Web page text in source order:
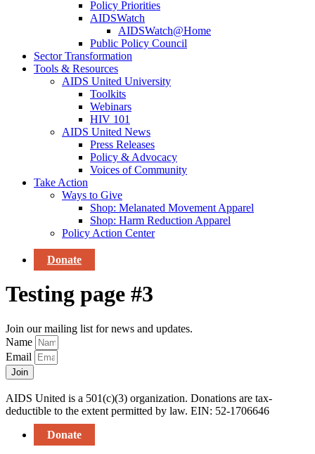
Policy Priorities
AIDSWatch
AIDSWatch@Home
Public Policy Council
Sector Transformation
Tools & Resources
AIDS United University
Toolkits
Webinars
HIV 101
AIDS United News
Press Releases
Policy & Advocacy
Voices of Community
Take Action
Ways to Give
Shop: Melanated Movement Apparel
Shop: Harm Reduction Apparel
Policy Action Center
Donate
Testing page #3
Join our mailing list for news and updates.
Name
Email
Join
AIDS United is a 501(c)(3) organization. Donations are tax-
deductible to the extent permitted by law. EIN: 52-1706646
Donate